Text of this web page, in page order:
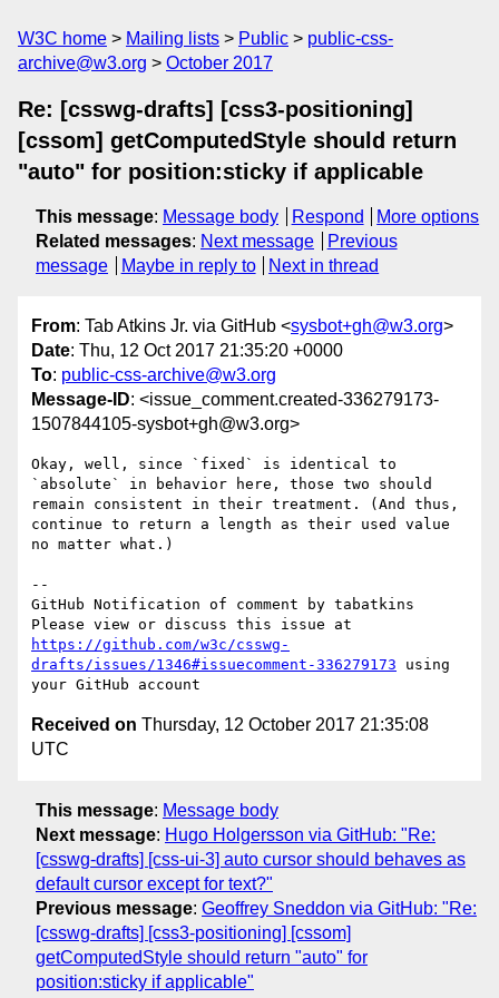
W3C home Mailing lists Public
public-css-
archive@w3.org
October 2017
Re: [csswg-drafts] [css3-positioning]
[cssom] getComputedStyle should return
"auto" for position:sticky if applicable
This message: Message body Respond
More options
Related messages: Next message
Previous
message
Maybe in reply to Next in thread
From: Tab Atkins Jr. via GitHub <sysbot+gh@w3.org>
Date: Thu, 12 Oct 2017 21:35:20 +0000
To: public-css-archive@w3.org
Message-ID: <issue_comment.created-336279173-
1507844105-sysbot+gh@w3.org>
Okay, well, since `fixed` is identical to
`absolute` in behavior here, those two should
remain consistent in their treatment. (And thus,
continue to return a length as their used value
no matter what.)
--
GitHub Notification of comment by tabatkins
https://github.com/w3c/csswg-
drafts/issues/1346#issuecomment-336279173 using
Received on Thursday, 12 October 2017 21:35:08
UTC
This message: Message body
Next message: Hugo Holgersson via GitHub: "Re:
[csswg-drafts] [css-ui-3] auto cursor should behaves as
default cursor except for text?"
Previous message: Geoffrey Sneddon via GitHub: "Re:
[csswg-drafts] [css3-positioning] [cssom]
getComputedStyle should return "auto" for
position:sticky if applicable"